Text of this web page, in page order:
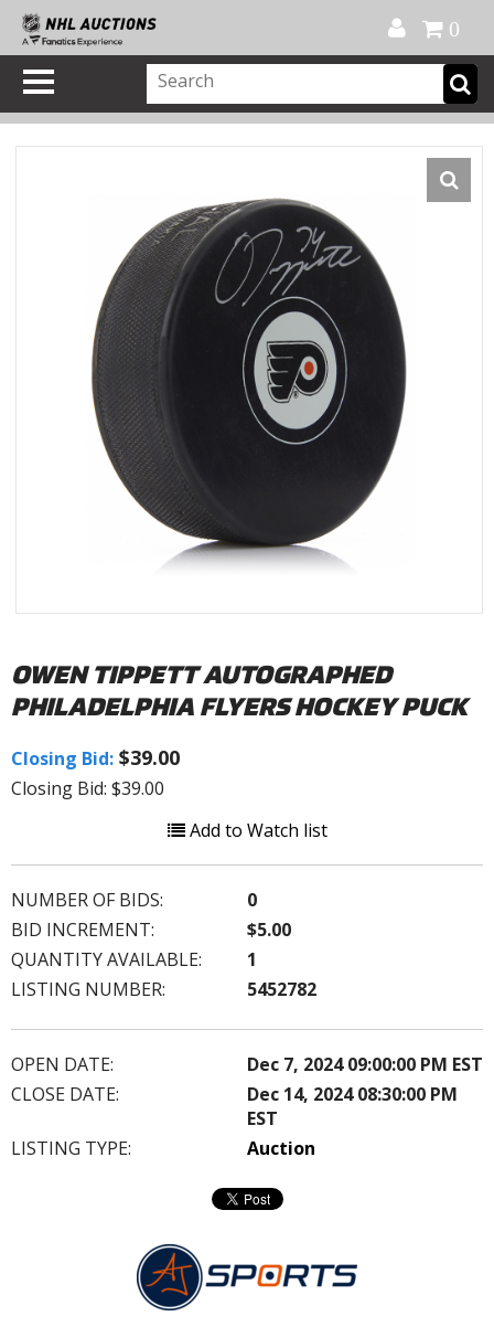
0
OWEN TIPPETT AUTOGRAPHED
PHILADELPHIA FLYERS HOCKEY PUCK
Closing Bid: $39.00
Closing Bid: $39.00
Add to Watch list
NUMBER OF BIDS:
0
BID INCREMENT:
$5.00
QUANTITY AVAILABLE:
1
LISTING NUMBER:
5452782
OPEN DATE:
Dec 7, 2024 09:00:00 PM EST
CLOSE DATE:
Dec 14, 2024 08:30:00 PM
EST
LISTING TYPE:
Auction